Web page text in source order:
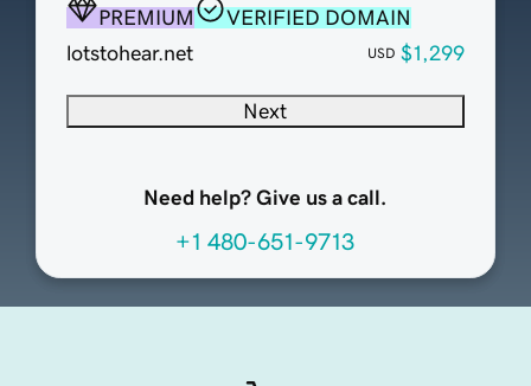
PREMIUM
VERIFIED DOMAIN
lotstohear.net
USD $1,299
Next
Need help? Give us a call.
+1 480-651-9713